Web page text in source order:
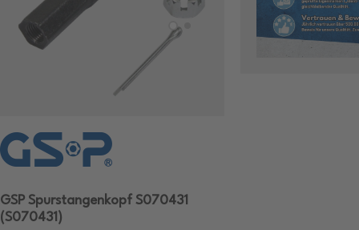
GSP Spurstangenkopf S070431
(S070431)